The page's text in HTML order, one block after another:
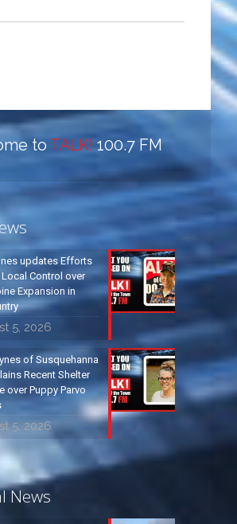
to TALK! 100.7 FM
updates Efforts
Control over
Expansion in
5, 2026
of Susquehanna
Recent Shelter
over Puppy Parvo
5, 2026
News